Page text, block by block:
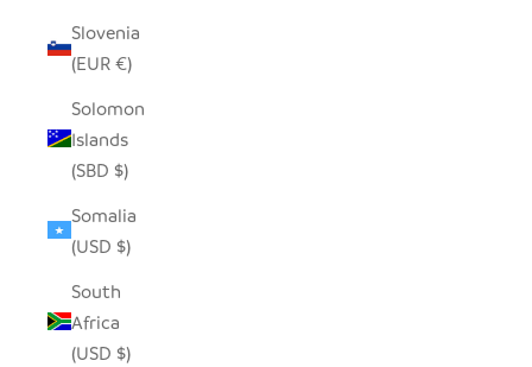
Slovenia
(EUR €)
Solomon
Islands
(SBD $)
Somalia
(USD $)
South
Africa
(USD $)